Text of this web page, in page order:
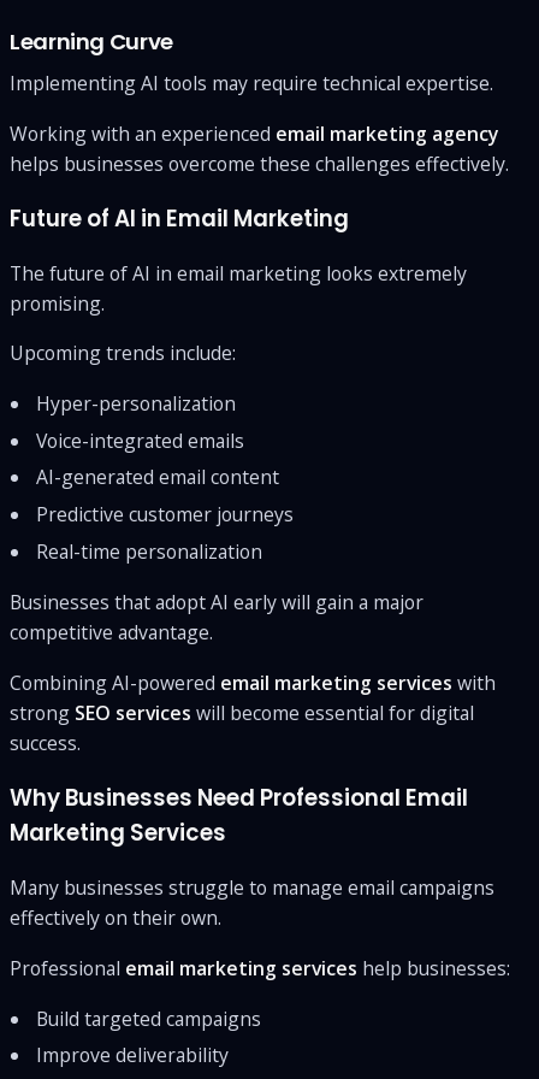
Learning Curve
Implementing AI tools may require technical expertise.
Working with an experienced email marketing agency
helps businesses overcome these challenges effectively.
Future of AI in Email Marketing
The future of AI in email marketing looks extremely
promising.
Upcoming trends include:
Hyper-personalization
Voice-integrated emails
AI-generated email content
Predictive customer journeys
Real-time personalization
Businesses that adopt AI early will gain a major
competitive advantage.
Combining AI-powered email marketing services with
strong SEO services will become essential for digital
success.
Why Businesses Need Professional Email
Marketing Services
Many businesses struggle to manage email campaigns
effectively on their own.
Professional email marketing services help businesses:
Build targeted campaigns
Improve deliverability